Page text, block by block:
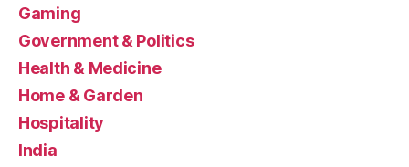
Gaming
Government & Politics
Health & Medicine
Home & Garden
Hospitality
India